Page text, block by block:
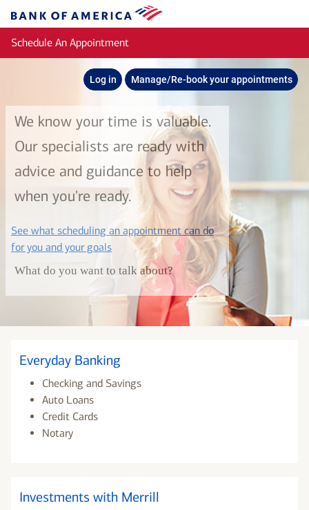
Bank
of
America
Schedule An Appointment
Log in Manage/Re-book your appointments
We know your time is valuable.
Our specialists are ready with
advice and guidance to help
when you're ready.
See what scheduling an appointment can do
for you and your goalslayer
What do you want to talk about?
Everyday Banking
Checking and Savings
Auto Loans
Credit Cards
Notary
Investments with Merrill